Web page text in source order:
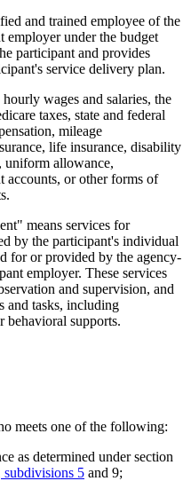
and trained employee of the
employer under the budget
participant and provides
service delivery plan.
wages and salaries, the
taxes, state and federal
mileage
life insurance, disability
uniform allowance,
accounts, or other forms of
means services for
by the participant's individual
for or provided by the agency-
employer. These services
and supervision, and
and tasks, including
behavioral supports.
meets one of the following:
as determined under section
subdivisions 5 and 9;